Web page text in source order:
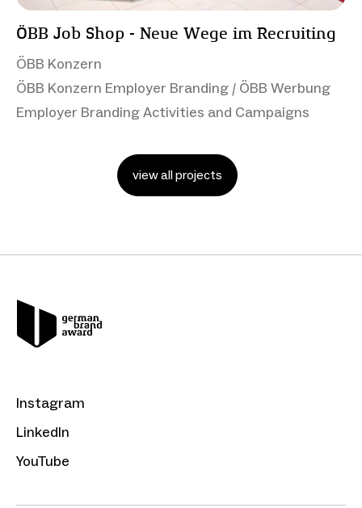
ÖBB Job Shop - Neue Wege im Recruiting
ÖBB Konzern
ÖBB Konzern Employer Branding / ÖBB Werbung
Employer Branding Activities and Campaigns
view all projects
Instagram
LinkedIn
YouTube